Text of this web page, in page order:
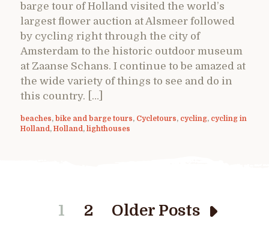
barge tour of Holland visited the world’s
largest flower auction at Alsmeer followed
by cycling right through the city of
Amsterdam to the historic outdoor museum
at Zaanse Schans. I continue to be amazed at
the wide variety of things to see and do in
this country. […]
beaches, bike and barge tours, Cycletours, cycling, cycling in
Holland, Holland, lighthouses
1 2 Older Posts